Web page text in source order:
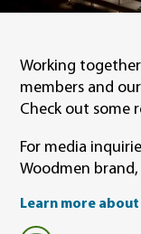
Working
members and
Check out some
For media
Woodmen brand,
Learn more